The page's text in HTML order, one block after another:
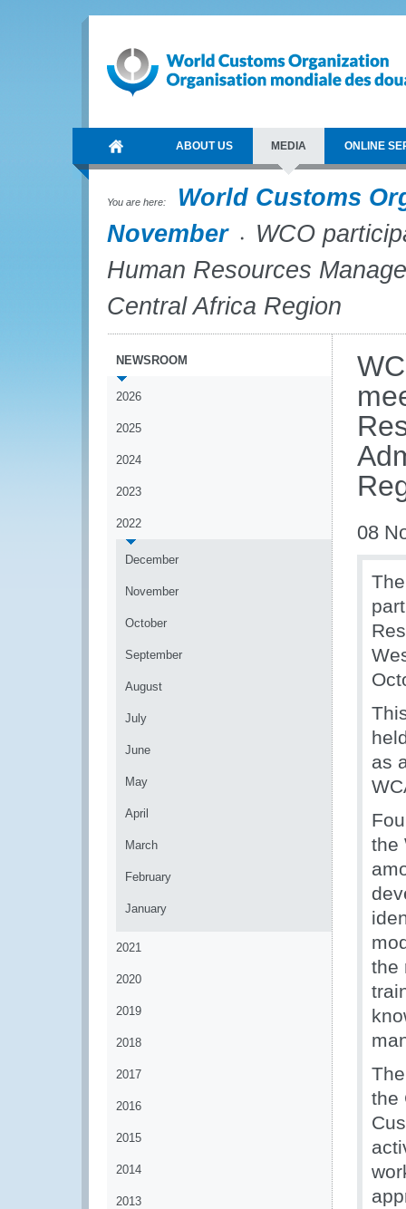
ABOUT US MEDIA ONLINE
You are here:
World Customs
November
WCO
Human Resources
Central Africa Region
NEWSROOM
2026
2025
2024
2023
2022
December
November
October
September
August
July
June
May
April
March
February
January
2021
2020
2019
2018
2017
2016
2015
2014
2013
08
as
the
the
the